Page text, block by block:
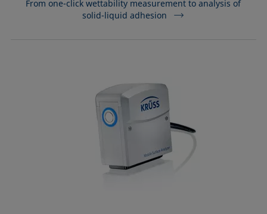
From one-click wettability measurement to analysis of
solid-liquid adhesion